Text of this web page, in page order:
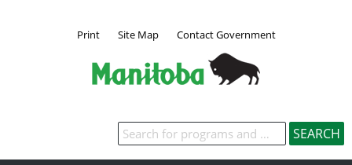
Print Site Map Contact Government